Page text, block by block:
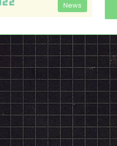
News